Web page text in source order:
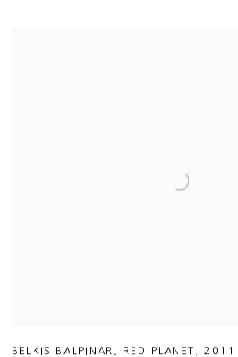
BELKIS BALPINAR , RED PLANET , 2011